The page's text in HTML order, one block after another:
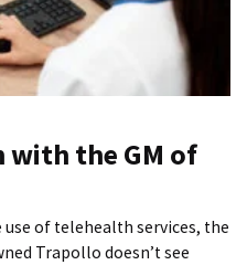
with the GM of
use of telehealth services, the
Trapollo doesn’t see